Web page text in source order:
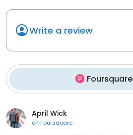
Write a review
Foursquare
April Wick
on Foursquare